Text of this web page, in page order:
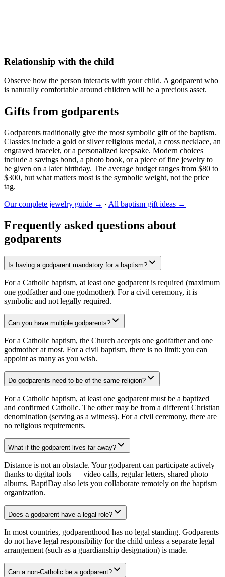
Relationship with the child
Observe how the person interacts with your child. A godparent who
is naturally comfortable around children will be a precious asset.
Gifts from godparents
Godparents traditionally give the most symbolic gift of the baptism.
Classics include a gold or silver religious medal, a cross necklace, an
engraved bracelet, or a personalized keepsake. Modern choices
include a savings bond, a photo book, or a piece of fine jewelry to
be given on a later birthday. The average budget ranges from $80 to
$300, but what matters most is the symbolic weight, not the price
tag.
Our complete jewelry guide → · All baptism gift ideas →
Frequently asked questions about
godparents
Is having a godparent mandatory for a baptism?
For a Catholic baptism, at least one godparent is required (maximum
one godfather and one godmother). For a civil ceremony, it is
symbolic and not legally required.
Can you have multiple godparents?
For a Catholic baptism, the Church accepts one godfather and one
godmother at most. For a civil baptism, there is no limit: you can
appoint as many as you wish.
Do godparents need to be of the same religion?
For a Catholic baptism, at least one godparent must be a baptized
and confirmed Catholic. The other may be from a different Christian
denomination (serving as a witness). For a civil ceremony, there are
no religious requirements.
What if the godparent lives far away?
Distance is not an obstacle. Your godparent can participate actively
thanks to digital tools — video calls, regular letters, shared photo
albums. BaptiDay also lets you collaborate remotely on the baptism
organization.
Does a godparent have a legal role?
In most countries, godparenthood has no legal standing. Godparents
do not have legal responsibility for the child unless a separate legal
arrangement (such as a guardianship designation) is made.
Can a non-Catholic be a godparent?